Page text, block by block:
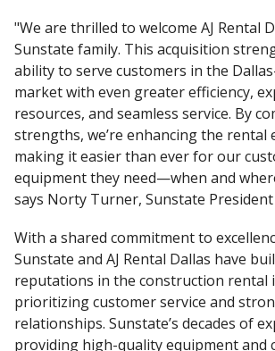
"We are thrilled to welcome AJ Rental
Sunstate family. This acquisition
ability to serve customers in the
market with even greater efficiency,
resources, and seamless service. By
strengths, we’re enhancing the rental
making it easier than ever for our
equipment they need—when and
says Norty Turner, Sunstate President
With a shared commitment to
Sunstate and AJ Rental Dallas have
reputations in the construction rental
prioritizing customer service and
relationships. Sunstate’s decades of
providing high-quality equipment and